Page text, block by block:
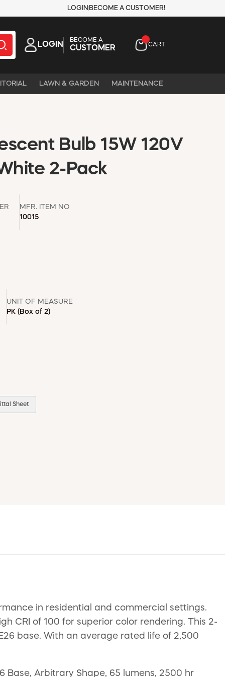
LOGIN BECOME A CUSTOMER!
LOGIN
BECOME A
CUSTOMER CART
LAWN & GARDEN MAINTENANCE
Bulb 15W 120V
2-Pack
MFR. ITEM NO
10015
UNIT OF MEASURE
PK (Box of 2)
Sheet
in residential and commercial settings.
CRI of 100 for superior color rendering. This 2-
base. With an average rated life of 2,500
Base, Arbitrary Shape, 65 lumens, 2500 hr